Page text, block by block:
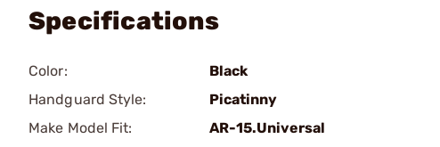
Specifications
Color:
Black
Handguard Style:
Picatinny
Make Model Fit:
AR-15.Universal